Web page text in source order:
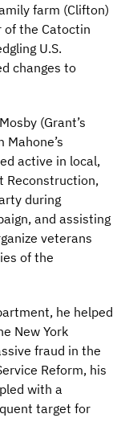
farm (Clifton)
of the Catoctin
U.S.
changes to
(Grant’s
active in local,
Reconstruction,
during
and assisting
veterans
of the
he helped
New York
fraud in the
Reform, his
with a
target for